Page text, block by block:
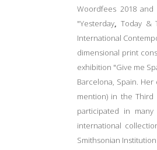
Woordfees 2018
"Yesterday, Today &
International
dimensional print
exhibition "Give me
Barcelona, Spain. Her
mention) in the Third
participated in
international
Smithsonian